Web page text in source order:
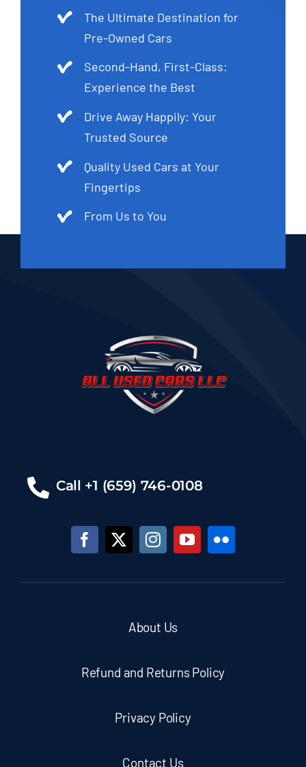
The Ultimate Destination for
Pre-Owned Cars
Second-Hand, First-Class:
Experience the Best
Drive Away Happily: Your
Trusted Source
Quality Used Cars at Your
Fingertips
From Us to You
Call +1 (659) 746-0108
About Us
Refund and Returns Policy
Privacy Policy
Contact Us